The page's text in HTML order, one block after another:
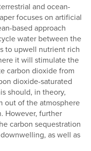
and ocean-
focuses on artificial
based approach
water between the
to upwell nutrient rich
it will stimulate the
carbon dioxide from
dioxide-saturated
should, in theory,
out of the atmosphere
However, further
carbon sequestration
as well as